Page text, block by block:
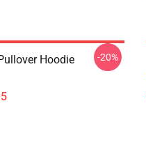
Hoodie -20%